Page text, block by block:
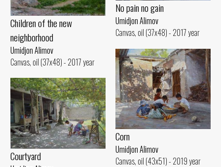
No pain no gain
Umidjon Alimov
Canvas, oil (37x48) - 2017 year
Children of the new
neighborhood
Umidjon Alimov
Canvas, oil (37x48) - 2017 year
Corn
Umidjon Alimov
Canvas, oil (43x51) - 2019 year
Courtyard